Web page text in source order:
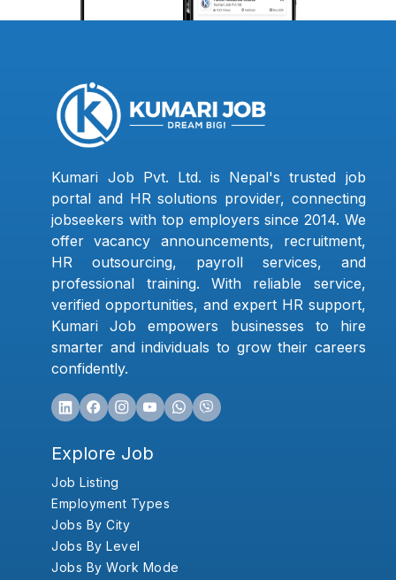
Kumari Job Pvt. Ltd. is Nepal's trusted job
portal and HR solutions provider, connecting
jobseekers with top employers since 2014. We
offer vacancy announcements, recruitment,
HR outsourcing, payroll services, and
professional training. With reliable service,
verified opportunities, and expert HR support,
Kumari Job empowers businesses to hire
smarter and individuals to grow their careers
confidently.
Explore Job
Job Listing
Employment Types
Jobs By City
Jobs By Level
Jobs By Work Mode